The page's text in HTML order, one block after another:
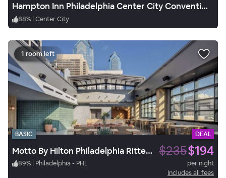
Hampton Inn Philadelphia Center City Convention Center
88% | Center City
1 room left
BASIC DEAL
Motto By Hilton Philadelphia Rittenhouse Square $235$194
89% | Philadelphia - PHL
per night
Includes all fees